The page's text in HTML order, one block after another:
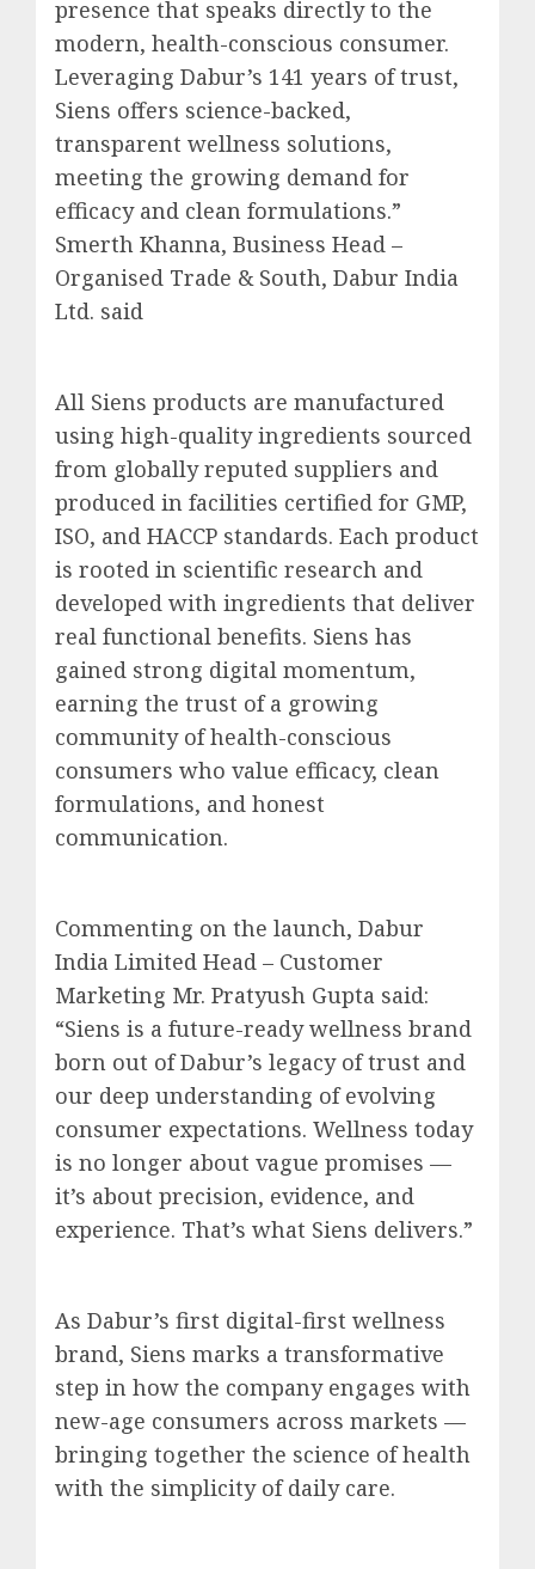
presence that speaks directly to the
modern, health-conscious consumer.
Leveraging Dabur’s 141 years of trust,
Siens offers science-backed,
transparent wellness solutions,
meeting the growing demand for
efficacy and clean formulations.”
Smerth Khanna, Business Head –
Organised Trade & South, Dabur India
Ltd. said
All Siens products are manufactured
using high-quality ingredients sourced
from globally reputed suppliers and
produced in facilities certified for GMP,
ISO, and HACCP standards. Each product
is rooted in scientific research and
developed with ingredients that deliver
real functional benefits. Siens has
gained strong digital momentum,
earning the trust of a growing
community of health-conscious
consumers who value efficacy, clean
formulations, and honest
communication.
Commenting on the launch, Dabur
India Limited Head – Customer
Marketing Mr. Pratyush Gupta said:
“Siens is a future-ready wellness brand
born out of Dabur’s legacy of trust and
our deep understanding of evolving
consumer expectations. Wellness today
is no longer about vague promises —
it’s about precision, evidence, and
experience. That’s what Siens delivers.”
As Dabur’s first digital-first wellness
brand, Siens marks a transformative
step in how the company engages with
new-age consumers across markets —
bringing together the science of health
with the simplicity of daily care.